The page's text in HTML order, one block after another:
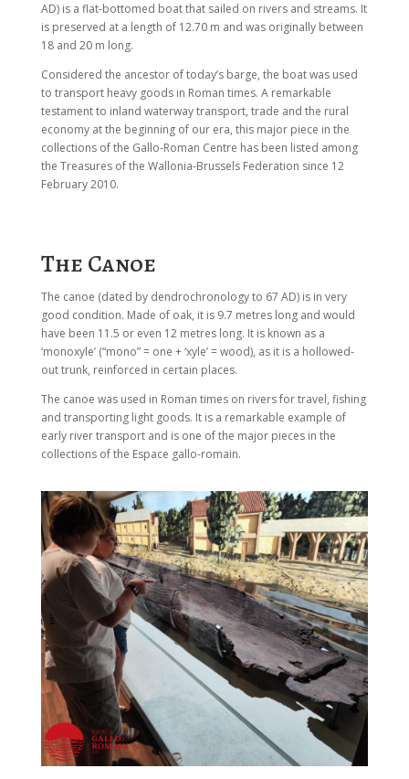
AD) is a flat-bottomed boat that sailed on rivers and streams. It
is preserved at a length of 12.70 m and was originally between
18 and 20 m long.
Considered the ancestor of today’s barge, the boat was used
to transport heavy goods in Roman times. A remarkable
testament to inland waterway transport, trade and the rural
economy at the beginning of our era, this major piece in the
collections of the Gallo-Roman Centre has been listed among
the Treasures of the Wallonia-Brussels Federation since 12
February 2010.
The Canoe
The canoe (dated by dendrochronology to 67 AD) is in very
good condition. Made of oak, it is 9.7 metres long and would
have been 11.5 or even 12 metres long. It is known as a
‘monoxyle’ (“mono” = one + ‘xyle’ = wood), as it is a hollowed-
out trunk, reinforced in certain places.
The canoe was used in Roman times on rivers for travel, fishing
and transporting light goods. It is a remarkable example of
early river transport and is one of the major pieces in the
collections of the Espace gallo-romain.